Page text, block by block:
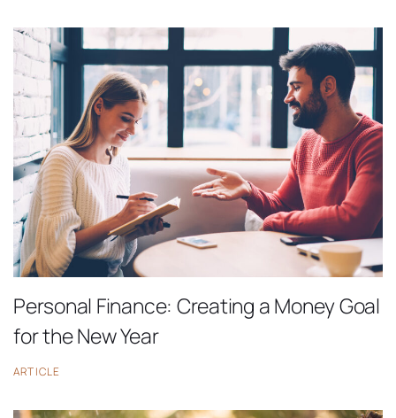
Personal Finance: Creating a Money Goal
for the New Year
ARTICLE